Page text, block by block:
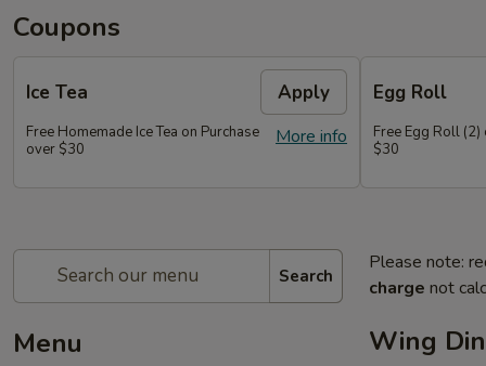
Coupons
Ice Tea Apply
More info
Free Homemade Ice Tea on Purchase
over $30
Egg Roll
Free Egg Roll
$30
Search
Menu
Please note:
charge not
Wing